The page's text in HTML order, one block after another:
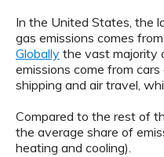
In the United States, the
gas emissions comes
Globally the vast majority
emissions come from
shipping and air travel,
Compared to the rest of
the average share of
heating and cooling).